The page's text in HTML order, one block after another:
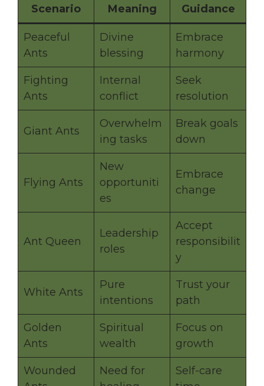
Scenario
Meaning
Guidance
Peaceful
Ants
Divine
blessing
Embrace
harmony
Fighting
Ants
Internal
conflict
Seek
resolution
Giant Ants
Overwhelm
ing tasks
Break goals
down
Flying Ants
New
opportuniti
es
Embrace
change
Ant Queen
Leadership
roles
Accept
responsibilit
y
White Ants
Pure
intentions
Trust your
path
Golden
Ants
Spiritual
wealth
Focus on
growth
Wounded
Need for
Self-care